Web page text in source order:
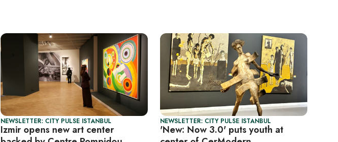
NEWSLETTER: CITY PULSE ISTANBUL
Izmir opens new art center
NEWSLETTER: CITY PULSE ISTANBUL
'New: Now 3.0' puts youth at